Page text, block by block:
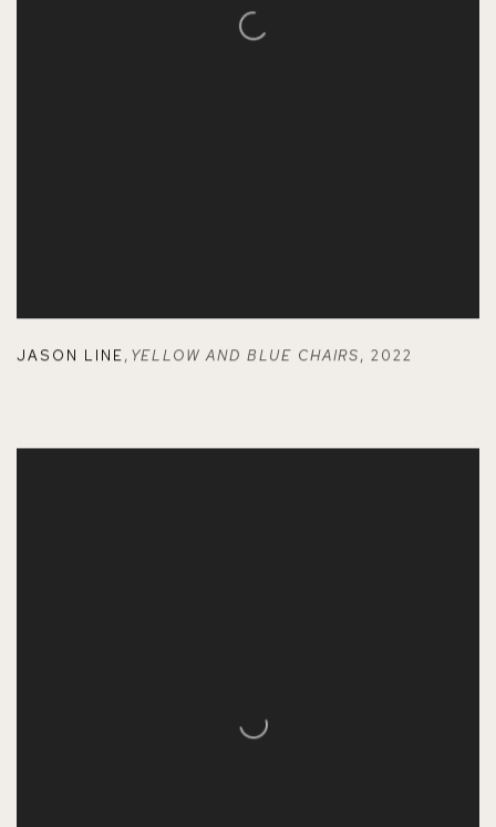
JASON LINE, YELLOW AND BLUE CHAIRS,2022